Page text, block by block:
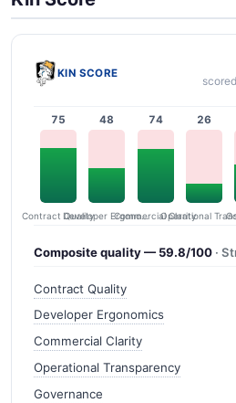
KIN SCORE
75
Contract Quality
48
Developer Ergonomics
74
Commercial Clarity
26
Composite quality — 59.8/100 ·
Contract Quality
Developer Ergonomics
Commercial Clarity
Operational Transparency
Governance